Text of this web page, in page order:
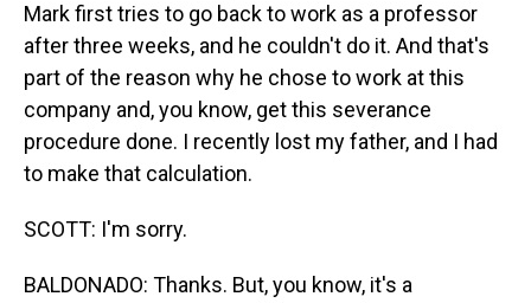
Mark first tries to go back to work as a professor
after three weeks, and he couldn't do it. And that's
part of the reason why he chose to work at this
company and, you know, get this severance
procedure done. I recently lost my father, and I had
to make that calculation.
SCOTT: I'm sorry.
BALDONADO: Thanks. But, you know, it's a